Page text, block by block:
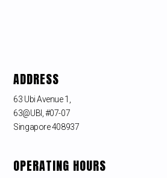
ADDRESS
63 Ubi Avenue 1,
63@UBI, #07-07
Singapore 408937
OPERATING HOURS